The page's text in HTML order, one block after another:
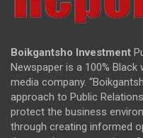
Boikgantsho Investment
Newspaper is a 100%
media company.
approach to Public
protect the business
through creating informed